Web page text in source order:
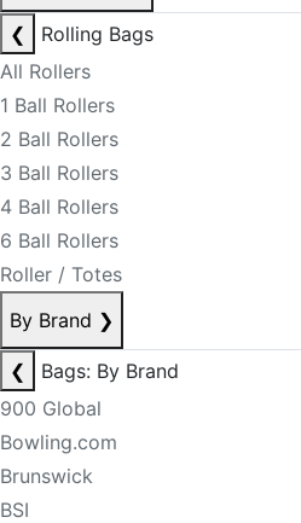
❮
Rolling Bags
All Rollers
1 Ball Rollers
2 Ball Rollers
3 Ball Rollers
4 Ball Rollers
6 Ball Rollers
Roller / Totes
By Brand ❯
❮
Bags: By Brand
900 Global
Bowling.com
Brunswick
BSI